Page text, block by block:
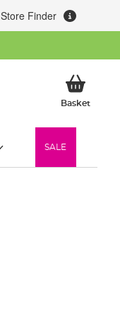
Store Finder
BasketMy
SALE